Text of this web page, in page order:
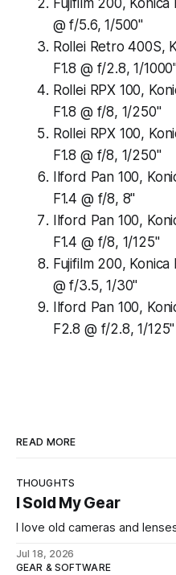
Fujifilm 200,
@ f/5.6, 1/500"
Rollei Retro 400S,
F1.8 @ f/2.8, 1/
Rollei RPX 100,
F1.8 @ f/8, 1/250"
Rollei RPX 100,
F1.8 @ f/8, 1/250"
Ilford Pan 100,
F1.4 @ f/8, 8"
Ilford Pan 100,
F1.4 @ f/8, 1/125"
Fujifilm 200,
@ f/3.5, 1/30"
Ilford Pan 100,
F2.8 @ f/2.8, 1/125"
READ MORE
THOUGHTS
I Sold My Gear
I love old cameras and
Jul 18, 2026
GEAR & SOFTWARE